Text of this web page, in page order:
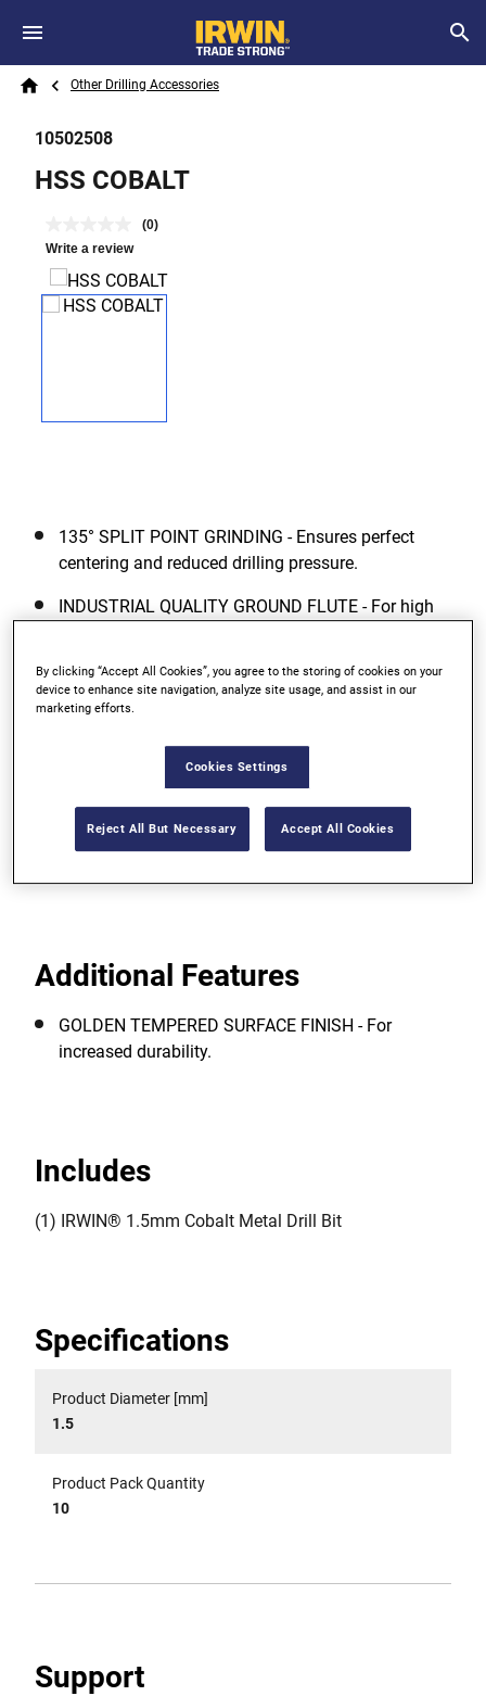
Skip to main content
Search
Breadcrumb
Other Drilling Accessories
10502508
HSS COBALT
(0)
Write a review
135° SPLIT POINT GRINDING - Ensures perfect
centering and reduced drilling pressure.
INDUSTRIAL QUALITY GROUND FLUTE - For high
COBALT ALLOYED DRILL BIT BODY -
Manufactured from high quality HSS steel
improves the red hardness (heat resistance) and
abrasion resistance of the drill bit and results in
significantly extended life.
Additional Features
GOLDEN TEMPERED SURFACE FINISH - For
increased durability.
Includes
(1) IRWIN® 1.5mm Cobalt Metal Drill Bit
Specifications
Product Diameter [mm]
1.5
Product Pack Quantity
10
Support
By clicking “Accept All Cookies”, you agree to the storing of cookies on your
device to enhance site navigation, analyze site usage, and assist in our
marketing efforts.
Cookies Settings
Reject All But Necessary Accept All Cookies